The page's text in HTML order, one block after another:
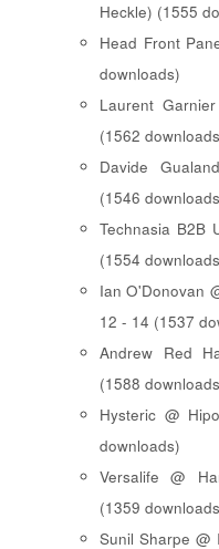
Heckle) (1555
Head Front
downloads)
Laurent
(1562
Davide
(1546
Technasia B2B
(1554
Ian O'Donovan
12 - 14 (1537
Andrew Red
(1588
Hysteric @
downloads)
Versalife @
(1359
Sunil Sharpe @